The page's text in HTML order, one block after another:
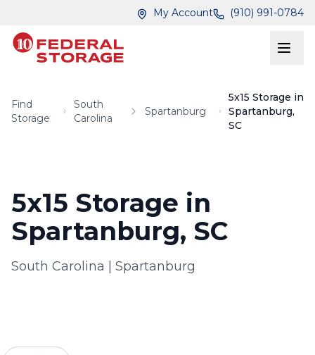
My Account (910) 991-0784
Find
Storage
South
Carolina
Spartanburg
5x15 Storage in
Spartanburg,
SC
5x15 Storage in
Spartanburg, SC
South Carolina Spartanburg